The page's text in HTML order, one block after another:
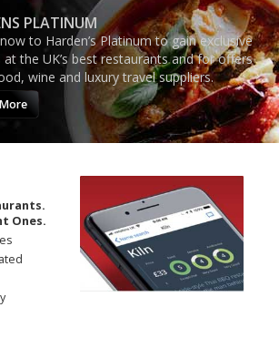
PLATINUM
to Harden’s Platinum to gain exclusive
the UK’s best restaurants and for offers
wine and luxury travel suppliers.
Ones.